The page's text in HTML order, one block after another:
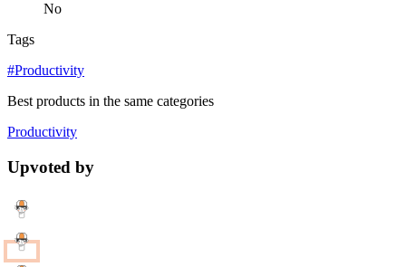
No
Tags
#Productivity
Best products in the same categories
Productivity
Upvoted by